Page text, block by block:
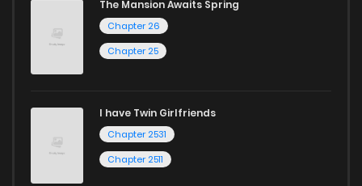
The Mansion Awaits Spring
Chapter 26
Chapter 25
I have Twin Girlfriends
Chapter 2531
Chapter 2511